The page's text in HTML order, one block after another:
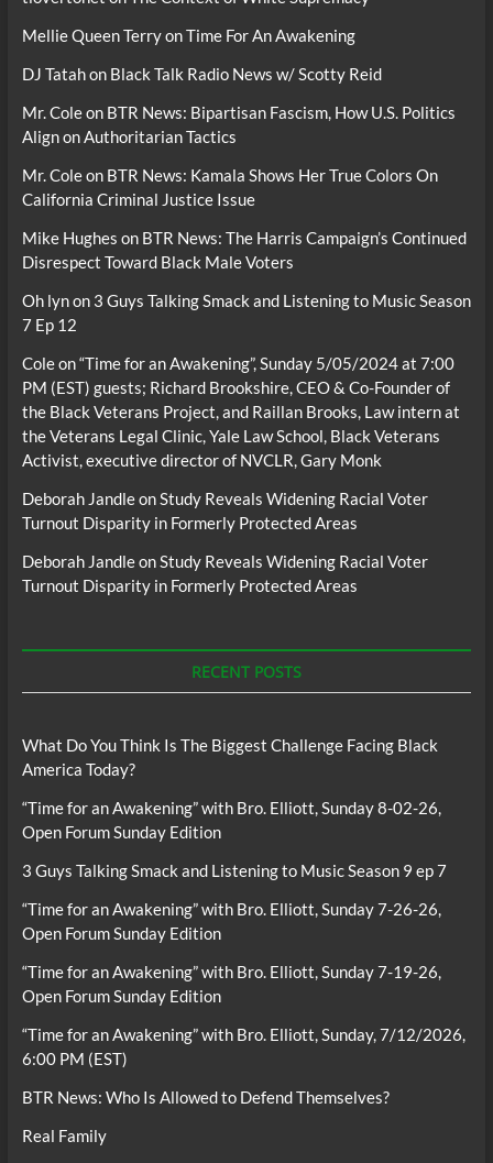
Mellie Queen TerryonTime For An Awakening
DJ Tatahon Black Talk Radio News w/ Scotty Reid
Mr. Coleon BTR News: Bipartisan Fascism, How U.S. Politics
Align on Authoritarian Tactics
Mr. Coleon BTR News: Kamala Shows Her True Colors On
California Criminal Justice Issue
Mike Hughes on BTR News: The Harris Campaign’s Continued
Disrespect Toward Black Male Voters
Oh lynon 3 Guys Talking Smack and Listening to Music Season
7 Ep 12
Coleon“Time for an Awakening”, Sunday 5/05/2024 at 7:00
PM (EST) guests; Richard Brookshire, CEO & Co-Founder of
the Black Veterans Project, and Raillan Brooks, Law intern at
the Veterans Legal Clinic, Yale Law School, Black Veterans
Activist, executive director of NVCLR, Gary Monk
Deborah JandleonStudy Reveals Widening Racial Voter
Turnout Disparity in Formerly Protected Areas
Deborah JandleonStudy Reveals Widening Racial Voter
Turnout Disparity in Formerly Protected Areas
RECENT POSTS
What Do You Think Is The Biggest Challenge Facing Black
America Today?
“Time for an Awakening” with Bro. Elliott, Sunday 8-02-26,
Open Forum Sunday Edition
3 Guys Talking Smack and Listening to Music Season 9 ep 7
“Time for an Awakening” with Bro. Elliott, Sunday 7-26-26,
Open Forum Sunday Edition
“Time for an Awakening” with Bro. Elliott, Sunday 7-19-26,
Open Forum Sunday Edition
“Time for an Awakening” with Bro. Elliott, Sunday, 7/12/2026,
6:00 PM (EST)
BTR News: Who Is Allowed to Defend Themselves?
Real Family